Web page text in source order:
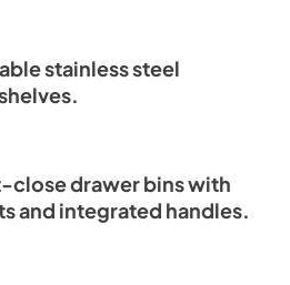
stainless steel
close drawer bins with
and integrated handles.